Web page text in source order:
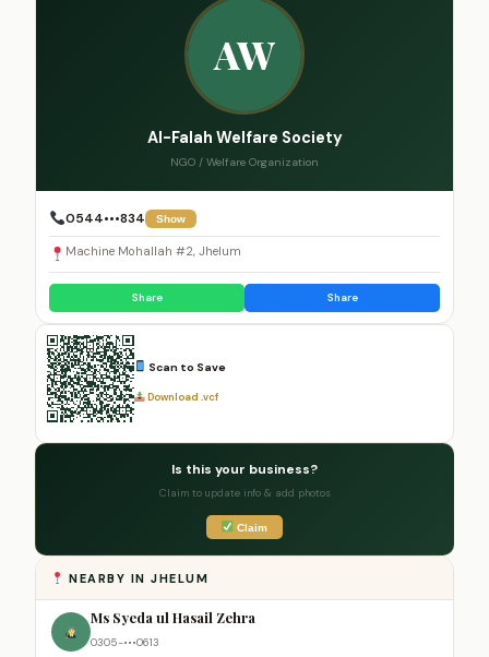
AW
Al-Falah Welfare Society
NGO / Welfare Organization
0544•••834 Show
Machine Mohallah #2, Jhelum
Share Share
Scan to Save
Download .vcf
Is this your business?
Claim to update info & add photos
Claim
NEARBY IN JHELUM
Ms Syeda ul Hasail Zehra
0305-•••0613